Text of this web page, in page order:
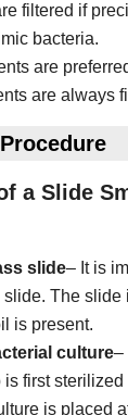
filtered if
bacteria.
are
are always
a Slide
slide– It is
slide. The
is present.
culture–
first
is placed